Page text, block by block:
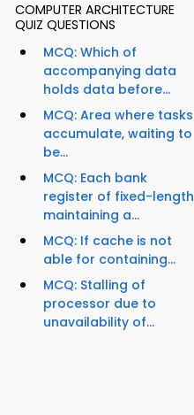
COMPUTER ARCHITECTURE
QUIZ QUESTIONS
MCQ: Which of
accompanying data
holds data before...
MCQ: Area where tasks
accumulate, waiting to
be...
MCQ: Each bank
register of fixed-length
maintaining a...
MCQ: If cache is not
able for containing...
MCQ: Stalling of
processor due to
unavailability of...